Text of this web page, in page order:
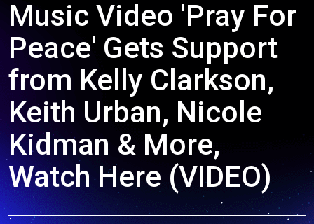
Music Video 'Pray For
Peace' Gets Support
from Kelly Clarkson,
Keith Urban, Nicole
Kidman & More,
Watch Here (VIDEO)